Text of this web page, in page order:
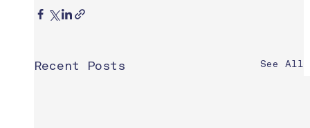
Recent Posts See All